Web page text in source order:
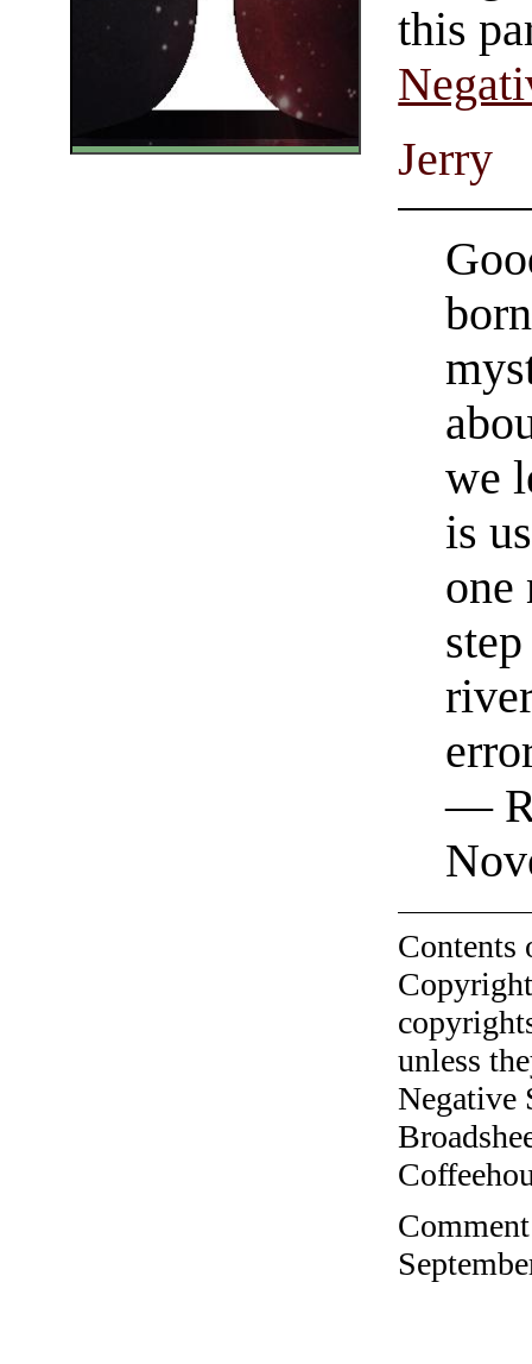
this
Jerry
we
is
one
—
unless
Negative